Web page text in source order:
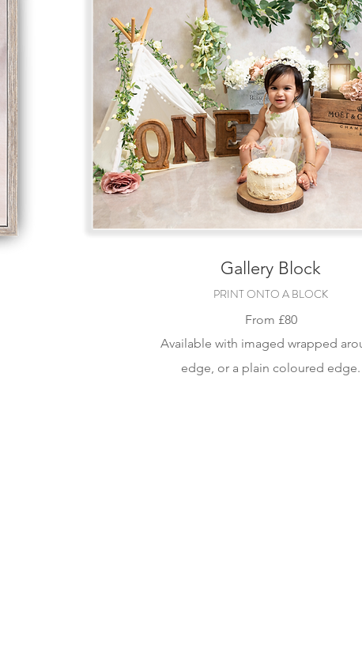
Gallery Block
PRINT ONTO A BLOCK
From £80
Available with imaged wrapped
edge, or a plain coloured edge.